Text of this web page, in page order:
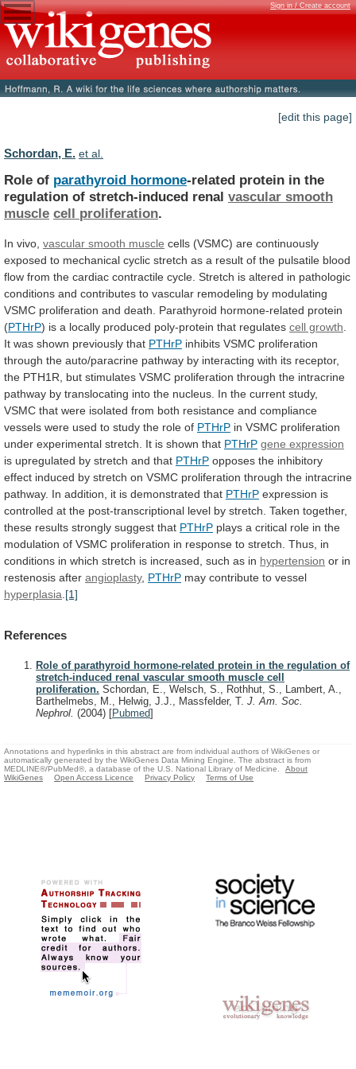
Sign in / Create account
[edit this page]
Schordan, E. et al.
Role of parathyroid hormone-related protein in the
regulation of stretch-induced renal vascular smooth
muscle cell proliferation.
In vivo, vascular smooth muscle cells (VSMC) are continuously
exposed to mechanical cyclic stretch as a result of the pulsatile blood
flow from the cardiac contractile cycle. Stretch is altered in pathologic
conditions and contributes to vascular remodeling by modulating
VSMC proliferation and death. Parathyroid hormone-related protein
(PTHrP) is a locally produced poly-protein that regulates cell growth
It was shown previously that PTHrP inhibits VSMC proliferation
through the auto/paracrine pathway by interacting with its receptor,
the PTH1R, but stimulates VSMC proliferation through the intracrine
pathway by translocating into the nucleus. In the current study,
VSMC that were isolated from both resistance and compliance
vessels were used to study the role of PTHrP in VSMC proliferation
under experimental stretch. It is shown that PTHrP gene expression
is upregulated by stretch and that PTHrP opposes the inhibitory
effect induced by stretch on VSMC proliferation through the intracrine
pathway. In addition, it is demonstrated that PTHrP expression is
controlled at the post-transcriptional level by stretch. Taken together,
these results strongly suggest that PTHrP plays a critical role in the
modulation of VSMC proliferation in response to stretch. Thus, in
conditions in which stretch is increased, such as in hypertension or in
restenosis after angioplasty, PTHrP may contribute to vessel
hyperplasia [1]
References
Role of parathyroid hormone-related protein in the regulation of
stretch-induced renal vascular smooth muscle cell
proliferation. Schordan, E., Welsch, S., Rothhut, S., Lambert, A.,
Barthelmebs, M., Helwig, J.J., Massfelder, T. J. Am. Soc.
Nephrol. (2004) [Pubmed]
Annotations and hyperlinks in this abstract are from individual authors of WikiGenes or
automatically generated by the WikiGenes Data Mining Engine. The abstract is from
MEDLINE®/PubMed®, a database of the U.S. National Library of Medicine.
About
WikiGenes
Open Access Licence Privacy Policy Terms of Use